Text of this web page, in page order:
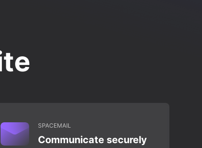
SPACEMAIL
Communicate securely